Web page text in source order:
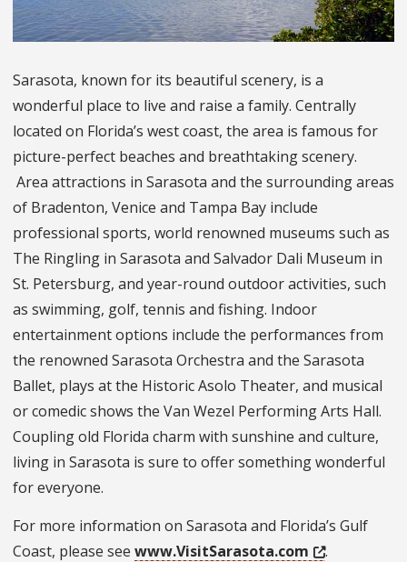
Sarasota, known for its beautiful scenery, is a
wonderful place to live and raise a family. Centrally
located on Florida’s west coast, the area is famous for
picture-perfect beaches and breathtaking scenery.
Area attractions in Sarasota and the surrounding areas
of Bradenton, Venice and Tampa Bay include
professional sports, world renowned museums such as
The Ringling in Sarasota and Salvador Dali Museum in
St. Petersburg, and year-round outdoor activities, such
as swimming, golf, tennis and fishing. Indoor
entertainment options include the performances from
the renowned Sarasota Orchestra and the Sarasota
Ballet, plays at the Historic Asolo Theater, and musical
or comedic shows the Van Wezel Performing Arts Hall.
Coupling old Florida charm with sunshine and culture,
living in Sarasota is sure to offer something wonderful
for everyone.
For more information on Sarasota and Florida’s Gulf
Coast, please see www.VisitSarasota.com .